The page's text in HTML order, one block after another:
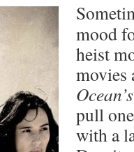
mood
heist
movies
pull
with a